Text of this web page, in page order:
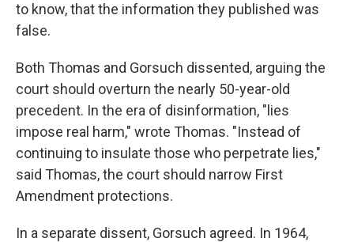
to know, that the information they published was
false.
Both Thomas and Gorsuch dissented, arguing the
court should overturn the nearly 50-year-old
precedent. In the era of disinformation, "lies
impose real harm," wrote Thomas. "Instead of
continuing to insulate those who perpetrate lies,"
said Thomas, the court should narrow First
Amendment protections.
In a separate dissent, Gorsuch agreed. In 1964,